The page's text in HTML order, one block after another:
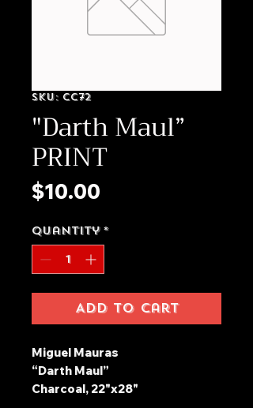
SKU: CC72
"Darth Maul”
PRINT
$10.00
Quantity *
Add to Cart
Miguel Mauras
“Darth Maul”
Charcoal, 22"x28"